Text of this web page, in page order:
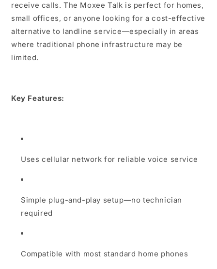
receive calls. The Moxee Talk is perfect for homes,
small offices, or anyone looking for a cost-effective
alternative to landline service—especially in areas
where traditional phone infrastructure may be
limited.
Key Features:
Uses cellular network for reliable voice service
Simple plug-and-play setup—no technician
required
Compatible with most standard home phones